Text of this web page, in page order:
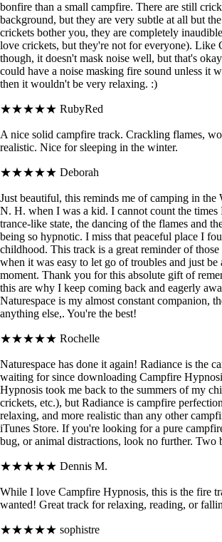
bonfire than a small campfire. There are still
background, but they are very subtle at all but
crickets bother you, they are completely
love crickets, but they're not for everyone). Like
though, it doesn't mask noise well, but that's
could have a noise masking fire sound unless it
then it wouldn't be very relaxing. :)
★★★★★ RubyRed
A nice solid campfire track. Crackling flames,
realistic. Nice for sleeping in the winter.
★★★★★ Deborah
Just beautiful, this reminds me of camping in
N. H. when I was a kid. I cannot count the times
trance-like state, the dancing of the flames and
being so hypnotic. I miss that peaceful place I
childhood. This track is a great reminder of those
when it was easy to let go of troubles and just be
moment. Thank you for this absolute gift of
this are why I keep coming back and eagerly
Naturespace is my almost constant companion,
anything else,. You're the best!
★★★★★ Rochelle
Naturespace has done it again! Radiance is the
waiting for since downloading Campfire
Hypnosis took me back to the summers of my
crickets, etc.), but Radiance is campfire
relaxing, and more realistic than any other
iTunes Store. If you're looking for a pure
bug, or animal distractions, look no further. Two
★★★★★ Dennis M.
While I love Campfire Hypnosis, this is the fire
wanted! Great track for relaxing, reading, or
★★★★★ sophistre